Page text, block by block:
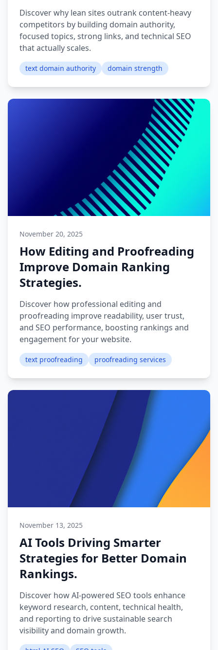
Discover why lean sites outrank content-heavy
competitors by building domain authority,
focused topics, strong links, and technical SEO
that actually scales.
text domain authority domain strength
November 20, 2025
How Editing and Proofreading
Improve Domain Ranking
Strategies.
Discover how professional editing and
proofreading improve readability, user trust,
and SEO performance, boosting rankings and
engagement for your website.
text proofreading proofreading services
November 13, 2025
AI Tools Driving Smarter
Strategies for Better Domain
Rankings.
Discover how AI-powered SEO tools enhance
keyword research, content, technical health,
and reporting to drive sustainable search
visibility and domain growth.